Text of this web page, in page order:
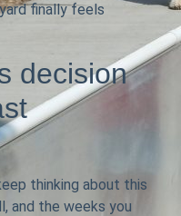
finally feels
decision
thinking about this
and the weeks you